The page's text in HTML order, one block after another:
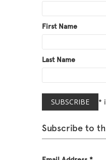
First Name
Last Name
*
Subscribe to